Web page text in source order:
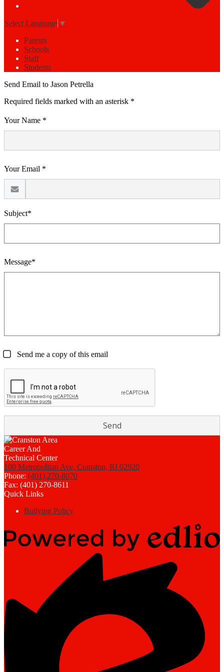
Select Language ▼
Parents
Schools
Staff
Students
Send Email to Jason Petrella
Required fields marked with an asterisk *
Your Name *
Your Email *
Subject*
Message*
Send me a copy of this email
100 Metropolitan Ave, Cranston, RI 02920
Phone: (401) 270-8070
Fax: (401) 270-8611
Quick Links
Bullying Policy